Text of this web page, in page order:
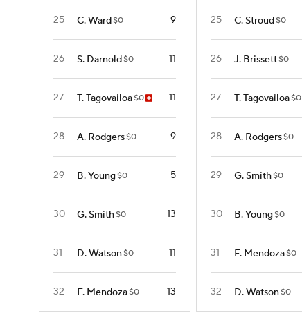
25 C. Ward$0 9
26 S. Darnold$0 11
27 T. Tagovailoa$0 11
28 A. Rodgers$0 9
29 B. Young$0 5
30 G. Smith$0 13
31 D. Watson$0 11
32 F. Mendoza$0 13
25 C. Stroud$0
26 J. Brissett$0
27 T. Tagovailoa$0
28 A. Rodgers$0
29 G. Smith$0
30 B. Young$0
31 F. Mendoza$0
32 D. Watson$0